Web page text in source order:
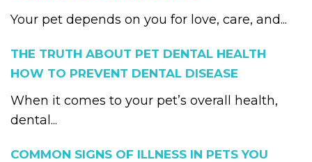
Your pet depends on you for love, care, and...
THE TRUTH ABOUT PET DENTAL HEALTH
HOW TO PREVENT DENTAL DISEASE
When it comes to your pet’s overall health,
dental...
COMMON SIGNS OF ILLNESS IN PETS YOU